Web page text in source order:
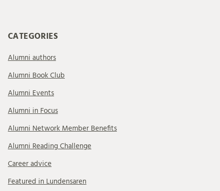
CATEGORIES
Alumni authors
Alumni Book Club
Alumni Events
Alumni in Focus
Alumni Network Member Benefits
Alumni Reading Challenge
Career advice
Featured in Lundensaren